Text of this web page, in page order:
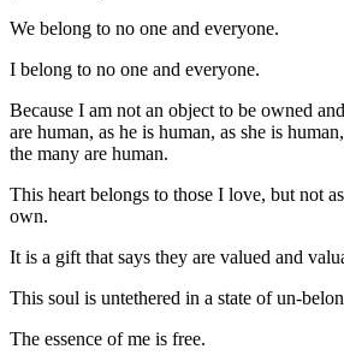
We belong to no one and everyone.
I belong to no one and everyone.
Because I am not an object to be owned
are human, as he is human, as she is
the many are human.
This heart belongs to those I love, but not
own.
It is a gift that says they are valued and
This soul is untethered in a state of un-
The essence of me is free.